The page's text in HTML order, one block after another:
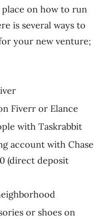
on how to run
is several ways to
your new venture;
Fiverr or Elance
with Taskrabbit
account with Chase
(direct deposit
or shoes on